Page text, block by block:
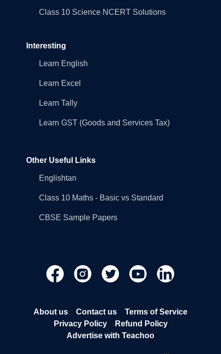
Class 10 Science NCERT Solutions
Interesting
Learn English
Learn Excel
Learn Tally
Learn GST (Goods and Services Tax)
Other Useful Links
Englishtan
Class 10 Maths - Basic vs Standard
CBSE Sample Papers
About us Contact us
Terms of Service
Privacy Policy
Refund Policy
Advertise with Teachoo